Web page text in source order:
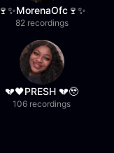
🍷✨MorenaOfc🍷✨
82 recordings
💔🖤PRESH 💔🥹
106 recordings